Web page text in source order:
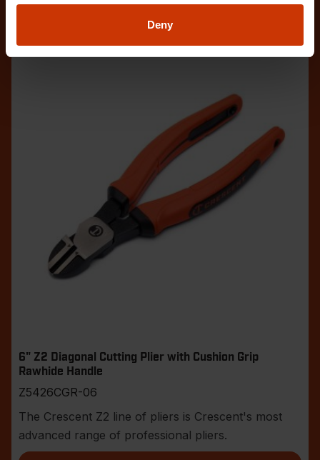
Deny
6" Z2 Diagonal Cutting Plier with Cushion Grip
Rawhide Handle
Z5426CGR-06
The Crescent Z2 line of pliers is Crescent's most
advanced range of professional pliers.